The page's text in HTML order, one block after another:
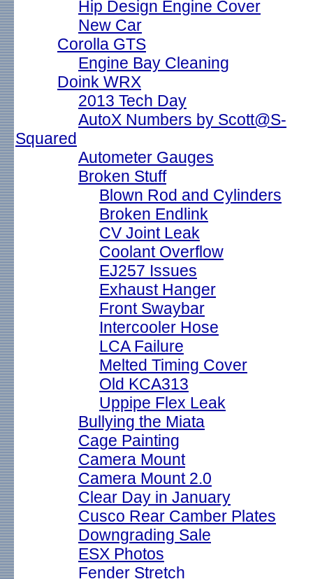
Hip Design Engine Cover
New Car
Corolla GTS
Engine Bay Cleaning
Doink WRX
2013 Tech Day
AutoX Numbers by Scott@S-
Squared
Autometer Gauges
Broken Stuff
Blown Rod and Cylinders
Broken Endlink
CV Joint Leak
Coolant Overflow
EJ257 Issues
Exhaust Hanger
Front Swaybar
Intercooler Hose
LCA Failure
Melted Timing Cover
Old KCA313
Uppipe Flex Leak
Bullying the Miata
Cage Painting
Camera Mount
Camera Mount 2.0
Clear Day in January
Cusco Rear Camber Plates
Downgrading Sale
ESX Photos
Fender Stretch